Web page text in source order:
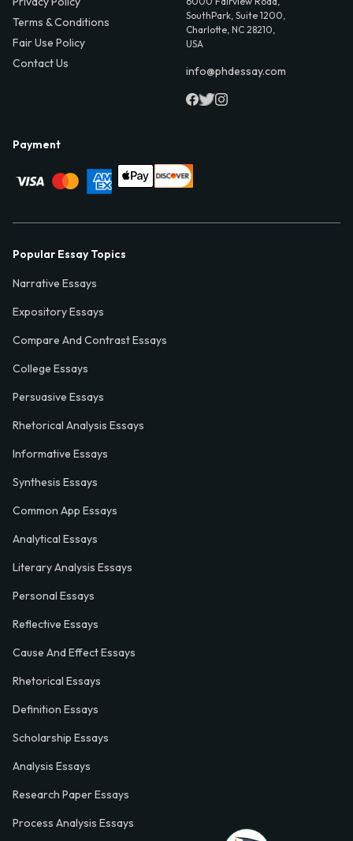
Terms & Conditions
Fair Use Policy
Contact Us
SouthPark, Suite 1200,
Charlotte, NC 28210,
USA
info@phdessay.com
Payment
Popular Essay Topics
Narrative Essays
Expository Essays
Compare And Contrast Essays
College Essays
Persuasive Essays
Rhetorical Analysis Essays
Informative Essays
Synthesis Essays
Common App Essays
Analytical Essays
Literary Analysis Essays
Personal Essays
Reflective Essays
Cause And Effect Essays
Rhetorical Essays
Definition Essays
Scholarship Essays
Analysis Essays
Research Paper Essays
Process Analysis Essays